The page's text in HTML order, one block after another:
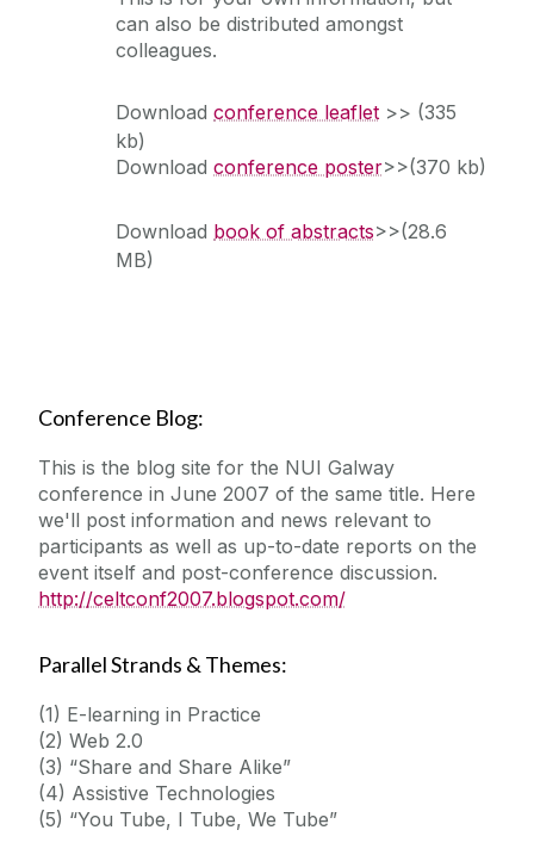
can also be distributed amongst
colleagues.
Downloadconference leaflet >> (335
kb)
Downloadconference poster>>(370 kb)
Download book of abstracts>>(28.6
MB)
Conference Blog:
This is the blog site for the NUI Galway
conference in June 2007 of the same title. Here
we'll post information and news relevant to
participants as well as up-to-date reports on the
event itself and post-conference discussion.
http://celtconf2007.blogspot.com/
Parallel Strands & Themes:
(1) E-learning in Practice
(2) Web 2.0
(3) “Share and Share Alike”
(4) Assistive Technologies
(5) “You Tube, I Tube, We Tube”